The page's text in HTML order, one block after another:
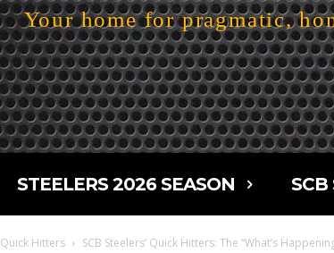
Your home for pragmatic,
STEELERS 2026 SEASON SCB
Quick Hitters SCB Steelers’ Quick Hitters: The “What’s